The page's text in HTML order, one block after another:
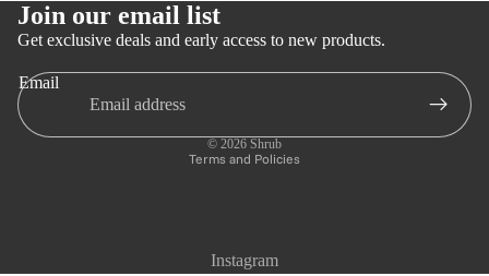
full
full
Join our email list
Get exclusive deals and early access to new products.
Email
© 2026 Shrub
Terms and Policies
Instagram